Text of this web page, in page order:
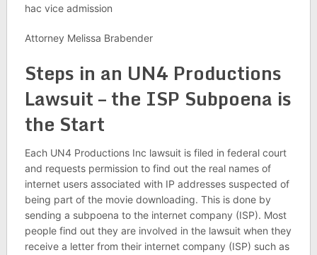
hac vice admission
Attorney Melissa Brabender
Steps in an UN4 Productions
Lawsuit – the ISP Subpoena is
the Start
Each UN4 Productions Inc lawsuit is filed in federal court
and requests permission to find out the real names of
internet users associated with IP addresses suspected of
being part of the movie downloading. This is done by
sending a subpoena to the internet company (ISP). Most
people find out they are involved in the lawsuit when they
receive a letter from their internet company (ISP) such as